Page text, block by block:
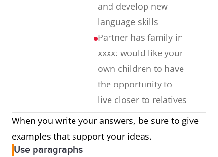
and develop new
language skills
Partner has family in
xxxx: would like your
own children to have
the opportunity to
live closer to relatives
for some time and
learn about the
When you write your answers, be sure to give
examples that support your ideas.
Use paragraphs